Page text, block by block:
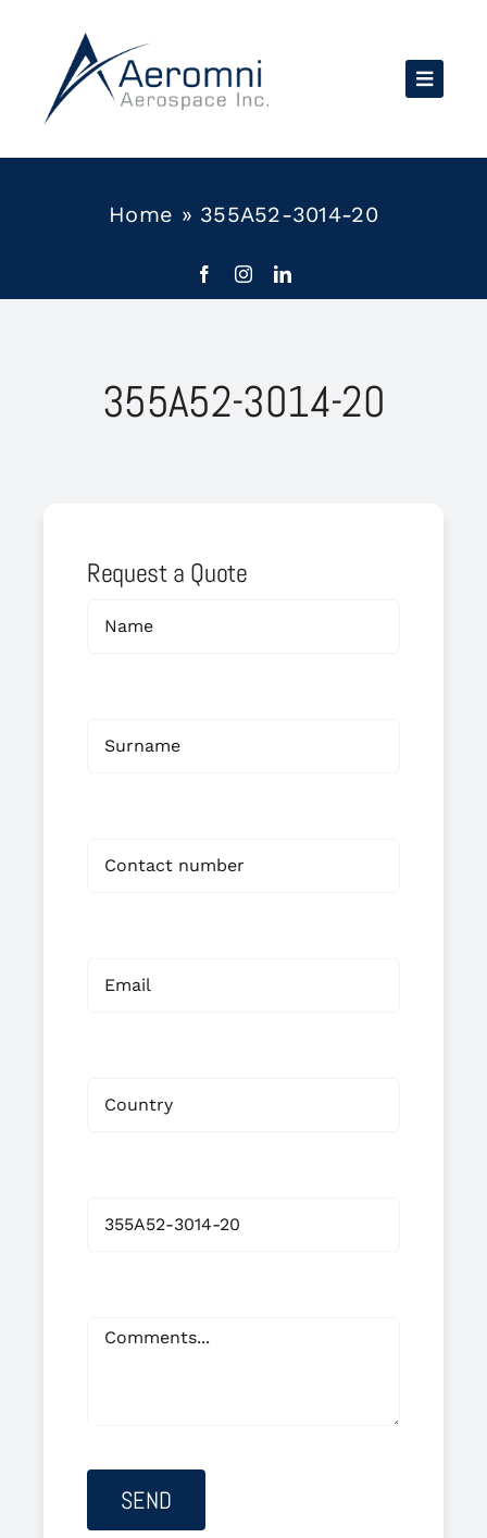
content
Home » 355A52-3014-20
355A52-3014-20
Request a Quote